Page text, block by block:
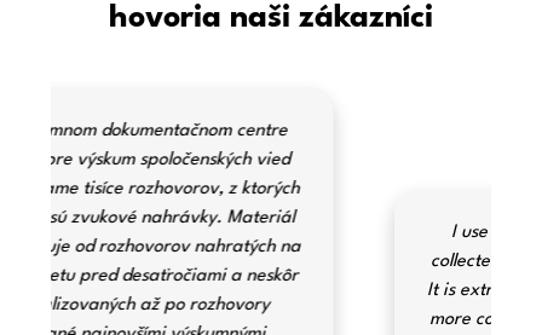
hovoria naši zákazníci
I use Alrite to transcribe interviews
collected during ethnographic research.
It is extremely fast and allows for a much
more consistent transcription than other